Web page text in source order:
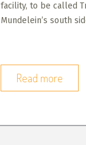
facility, to be called
Mundelein’s south
Read more